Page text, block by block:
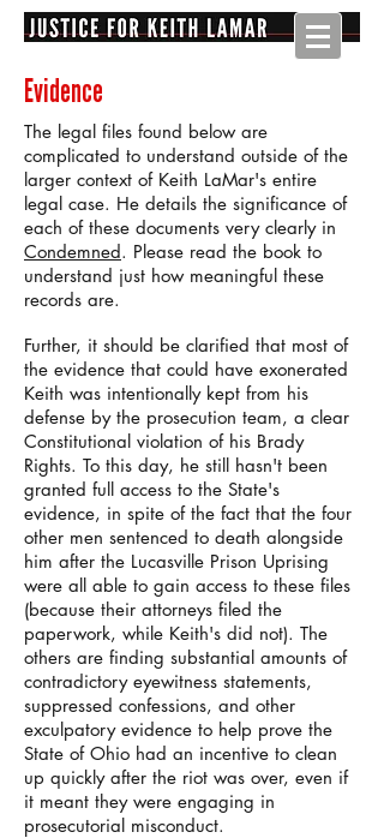
Evidence
The legal files found below are
complicated to understand outside of the
larger context of Keith LaMar's entire
legal case. He details the significance of
each of these documents very clearly in
Condemned. Please read the book to
understand just how meaningful these
records are.
Further, it should be clarified that most of
the evidence that could have exonerated
Keith was intentionally kept from his
defense by the prosecution team, a clear
Constitutional violation of his Brady
Rights. To this day, he still hasn't been
granted full access to the State's
evidence, in spite of the fact that the four
other men sentenced to death alongside
him after the Lucasville Prison Uprising
were all able to gain access to these files
(because their attorneys filed the
paperwork, while Keith's did not). The
others are finding substantial amounts of
contradictory eyewitness statements,
suppressed confessions, and other
exculpatory evidence to help prove the
State of Ohio had an incentive to clean
up quickly after the riot was over, even if
it meant they were engaging in
prosecutorial misconduct.